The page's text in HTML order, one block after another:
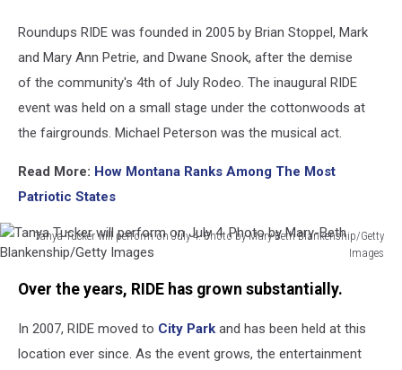
Roundups RIDE was founded in 2005 by Brian Stoppel, Mark
and Mary Ann Petrie, and Dwane Snook, after the demise
of the community's 4th of July Rodeo. The inaugural RIDE
event was held on a small stage under the cottonwoods at
the fairgrounds. Michael Peterson was the musical act.
Read More: How Montana Ranks Among The Most
Patriotic States
Tanya Tucker will perform on July 4. Photo by Mary-Beth Blankenship/Getty
Images
Tucker
perform
Over the years, RIDE has grown substantially.
In 2007, RIDE moved to City Park and has been held at this
location ever since. As the event grows, the entertainment